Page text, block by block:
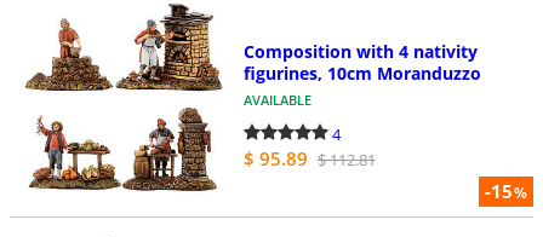
-15%
Composition with 4 nativity
figurines, 10cm Moranduzzo
AVAILABLE
4
$ 95.89 $ 112.81